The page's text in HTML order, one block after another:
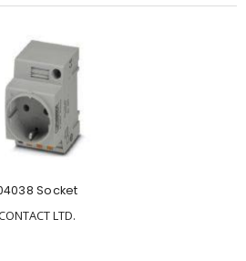
Socket
LTD.